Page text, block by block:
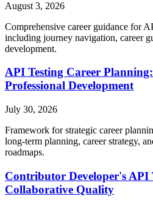
August 3, 2026
Comprehensive career guidance for
including journey navigation, career
development.
API Testing Career
Professional Development
July 30, 2026
Framework for strategic career
long-term planning, career strategy,
roadmaps.
Contributor Developer's API
Collaborative Quality